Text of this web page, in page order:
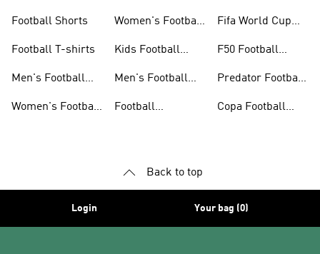
Football Shorts
Football T-shirts
Men's Football
Women's Football
Women's Football
Kids Football
Men's Football
Football
Fifa World Cup
F50 Football
Predator Football
Copa Football
Back to top
Login Your bag (0)